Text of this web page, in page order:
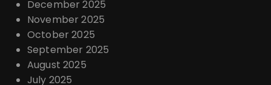
December 2025
November 2025
October 2025
September 2025
August 2025
July 2025